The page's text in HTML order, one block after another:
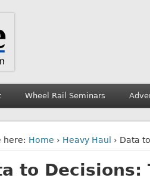
Wheel Rail Seminars
here: Home › Heavy Haul › Data
to Decisions: